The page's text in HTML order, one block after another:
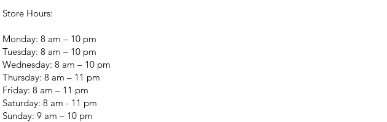
Store Hours:
Monday: 8 am – 10 pm
Tuesday: 8 am – 10 pm
Wednesday: 8 am – 10 pm
Thursday: 8 am – 11 pm
Friday: 8 am – 11 pm
Saturday: 8 am - 11 pm
Sunday: 9 am – 10 pm